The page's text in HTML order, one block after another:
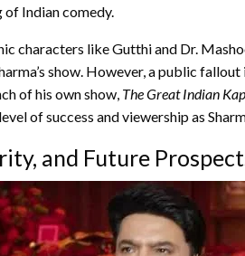
of Indian comedy.
characters like Gutthi and Dr.
show. However, a public
of his own show, The Great Indian
of success and viewership as
and Future